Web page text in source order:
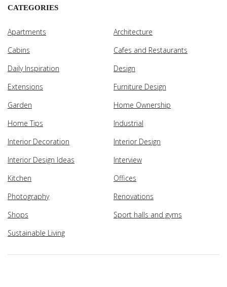
CATEGORIES
Apartments
Architecture
Cabins
Cafes and Restaurants
Daily Inspiration
Design
Extensions
Furniture Design
Garden
Home Ownership
Home Tips
Industrial
Interior Decoration
Interior Design
Interior Design Ideas
Interview
Kitchen
Offices
Photography
Renovations
Shops
Sport halls and gyms
Sustainable Living